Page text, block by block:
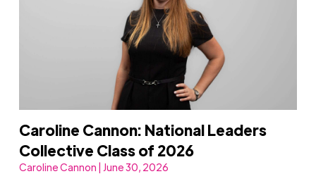
Caroline Cannon: National Leaders
Collective Class of 2026
Caroline Cannon | June 30, 2026